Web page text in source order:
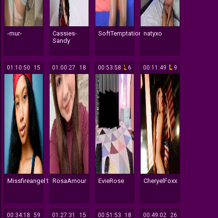
-mur-
Cassies-
Sandy
SoftTemptationnnatyxo
15
01:10:50
Missfireangel12
18
01:00:27
RosaAmour
6
00:53:58
EvieRose
9
00:11:49
CheryelFoxx
59
00:34:18 15
01:27:31 18
00:51:53 26
00:49:02